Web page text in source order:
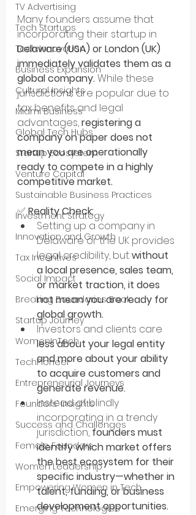
TV Advertising
Tech Startups
Tech Innovation
Business Expansion
Cultural Insights
Miami Business
Global Tech Hubs
Startup Ecosystem
Venture Capital
Sustainable Business Practices
Investment Strategy
Innovation and Growth
Tax Incentives
Social Impact
Breaking Boundaries Book
Startup Journey
WomenInTech
TechPioneer
Entrepreneurial Journeys
Founders’ Insights
Success and Challenges
Female Founders
Women Leadership
Empowering Women in Tech
Emerging Technologies
Many founders assume that
incorporating their startup in
Delaware (USA) or London (UK)
immediately validates them as a
global company. While these
jurisdictions are popular due to
tax benefits and legal
advantages, registering a
company on paper does not
mean you are operationally
ready to compete in a highly
competitive market.
✅ Reality Check:
Setting up a company in
Delaware or the UK provides
legal credibility, but without
a local presence, sales team,
or market traction, it does
not mean you are ready for
global growth.
Investors and clients care
less about your legal entity
and more about your ability
to acquire customers and
generate revenue.
Instead of blindly
incorporating in a trendy
jurisdiction, founders must
identify which market offers
the best ecosystem for their
specific industry—whether in
talent, funding, or business
development opportunities.